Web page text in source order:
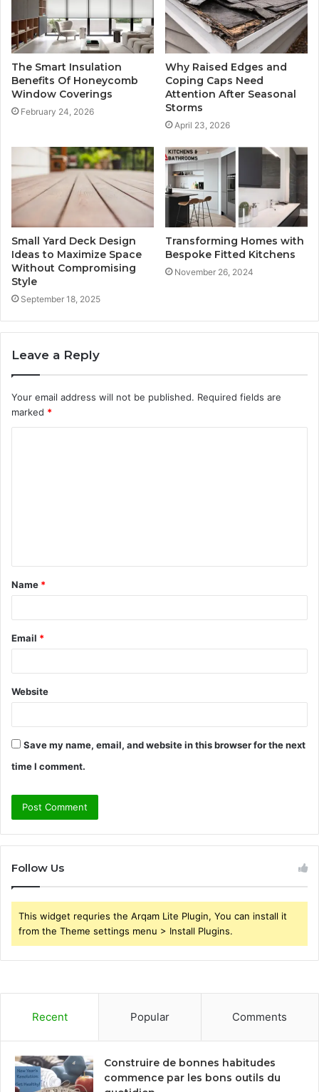
The Smart Insulation
Benefits Of Honeycomb
Window Coverings
February 24, 2026
Why Raised Edges and
Coping Caps Need
Attention After Seasonal
Storms
April 23, 2026
Small Yard Deck Design
Ideas to Maximize Space
Without Compromising
Style
September 18, 2025
Transforming Homes with
Bespoke Fitted Kitchens
November 26, 2024
Leave a Reply
Your email address will not be published. Required fields are
marked *
t
*
Name *
Email *
Website
Save my name, email, and website in this browser for the next
time I comment.
Follow Us
This widget requries the Arqam Lite Plugin, You can install it
from the Theme settings menu > Install Plugins.
Recent Popular Comments
Construire de bonnes habitudes
commence par les bons outils du